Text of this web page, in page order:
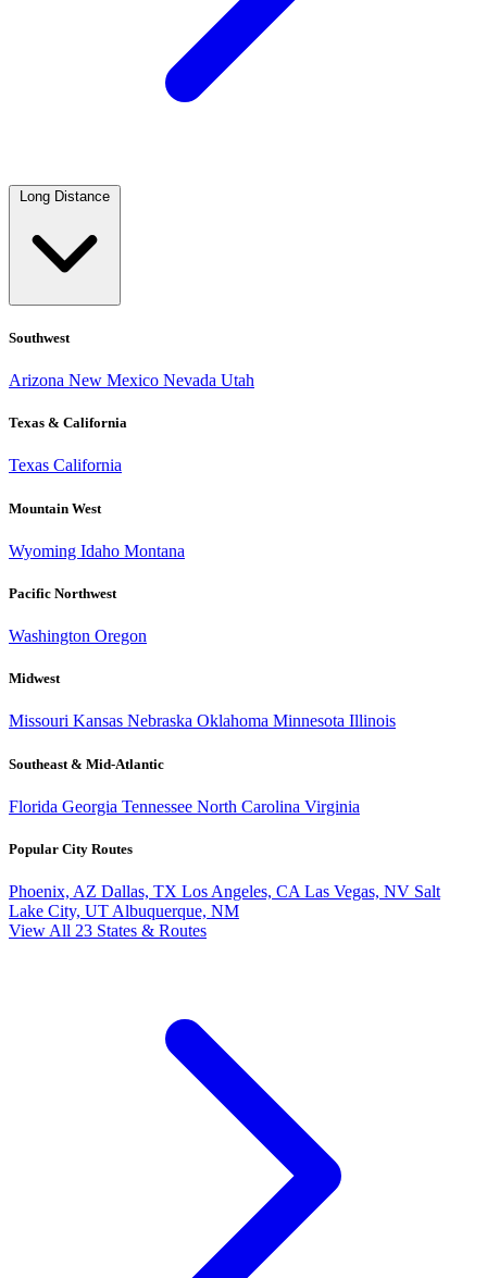
Long Distance
Southwest
Arizona New Mexico Nevada Utah
Texas & California
Texas California
Mountain West
Wyoming Idaho Montana
Pacific Northwest
Washington Oregon
Midwest
Missouri Kansas Nebraska Oklahoma Minnesota Illinois
Southeast & Mid-Atlantic
Florida Georgia Tennessee North Carolina Virginia
Popular City Routes
Phoenix, AZ Dallas, TX Los Angeles, CA Las Vegas, NV Salt
Lake City, UT Albuquerque, NM
View All 23 States & Routes